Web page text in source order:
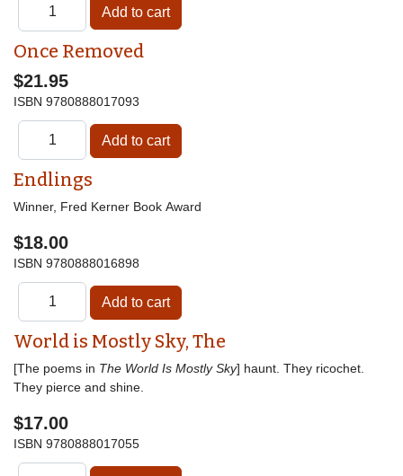
Once Removed
$21.95
ISBN 9780888017093
Endlings
Winner, Fred Kerner Book Award
$18.00
ISBN 9780888016898
World is Mostly Sky, The
[The poems in The World Is Mostly Sky] haunt. They ricochet.
They pierce and shine.
$17.00
ISBN 9780888017055